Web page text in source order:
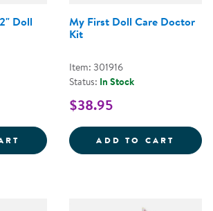
Doll
BEBE CALIN MILLY 12&QUOT;
My First Doll Care Doctor
Kit
Item: 301916
Status: In Stock
$38.95
ADD TO CART MY